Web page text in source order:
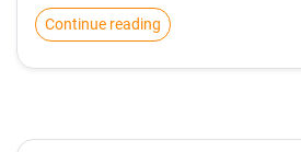
Continue reading